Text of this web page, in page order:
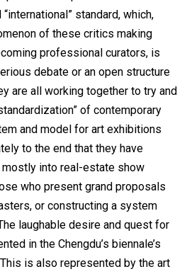
standard, which,
of these critics making
professional curators, is
debate or an open structure
are all working together to try and
of contemporary
and model for art exhibitions
to the end that they have
into real-estate show
who present grand proposals
or constructing a system
laughable desire and quest for
in the Chengdu’s biennale’s
is also represented by the art